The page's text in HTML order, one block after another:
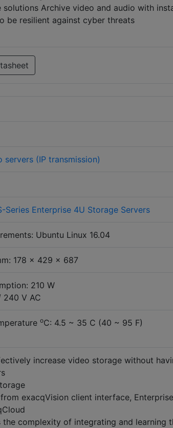
Archive video and audio with
be resilient against cyber threats
servers (IP transmission)
Series Enterprise 4U Storage Servers
Ubuntu Linux 16.04
178 x 429 x 687
210 W
240 V AC
oC: 4.5 ~ 35 C (40 ~ 95 F)
increase video storage without
exacqVision client interface,
the complexity of integrating and learning